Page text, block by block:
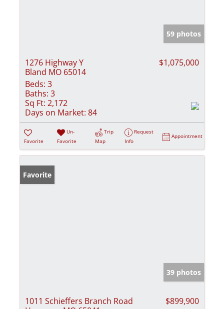
59 photos
1276 Highway Y
Bland MO 65014
$1,075,000
Beds: 3
Baths: 3
Sq Ft: 2,172
Days on Market: 84
Favorite
Un-
Favorite
Trip
Map
Request
Info
Appointment
Favorite
39 photos
1011 Schieffers Branch Road
$899,900